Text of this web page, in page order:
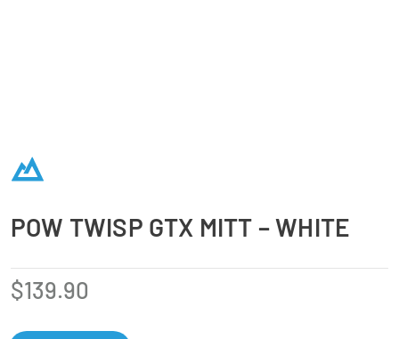
POW TWISP GTX MITT – WHITE
$139.90